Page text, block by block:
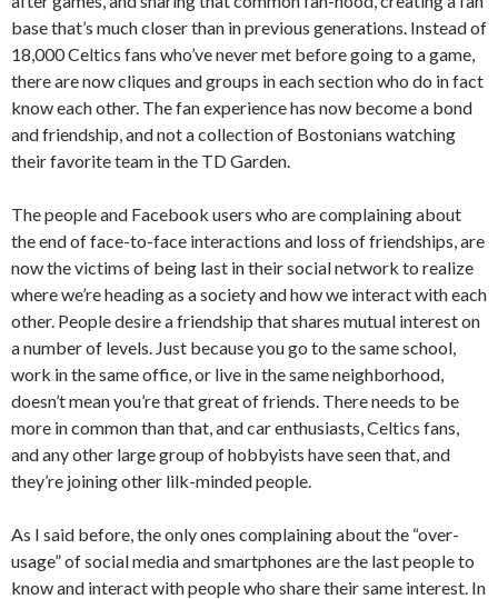
base that’s much closer than in previous generations. Instead of
18,000 Celtics fans who’ve never met before going to a game,
there are now cliques and groups in each section who do in fact
know each other. The fan experience has now become a bond
and friendship, and not a collection of Bostonians watching
their favorite team in the TD Garden.
The people and Facebook users who are complaining about
the end of face-to-face interactions and loss of friendships, are
now the victims of being last in their social network to realize
where we’re heading as a society and how we interact with each
other. People desire a friendship that shares mutual interest on
a number of levels. Just because you go to the same school,
work in the same office, or live in the same neighborhood,
doesn’t mean you’re that great of friends. There needs to be
more in common than that, and car enthusiasts, Celtics fans,
and any other large group of hobbyists have seen that, and
they’re joining other lilk-minded people.
As I said before, the only ones complaining about the “over-
usage” of social media and smartphones are the last people to
know and interact with people who share their same interest. In